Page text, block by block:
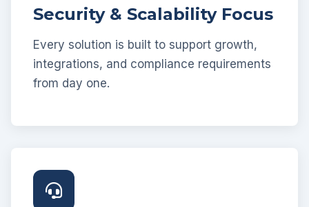
Security & Scalability Focus
Every solution is built to support growth,
integrations, and compliance requirements
from day one.